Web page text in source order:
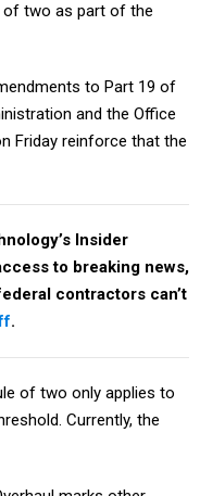
of two as part of the
to Part 19 of
and the Office
Friday reinforce that the
Insider
to breaking news,
contractors can’t
.
of two only applies to
Currently, the